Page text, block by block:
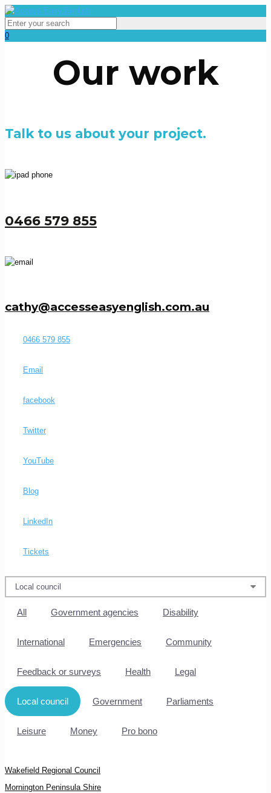
0
Our work
Talk to us about your project.
0466 579 855
cathy@accesseasyenglish.com.au
0466 579 855
Email
facebook
Twitter
YouTube
Blog
LinkedIn
Tickets
All Government agencies Disability
International Emergencies Community
Feedback or surveys Health Legal
Local council Government Parliaments
Leisure Money Pro bono
Wakefield Regional Council
Mornington Peninsula Shire